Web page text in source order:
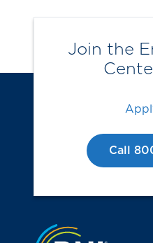
Join the
Call
Jump to the